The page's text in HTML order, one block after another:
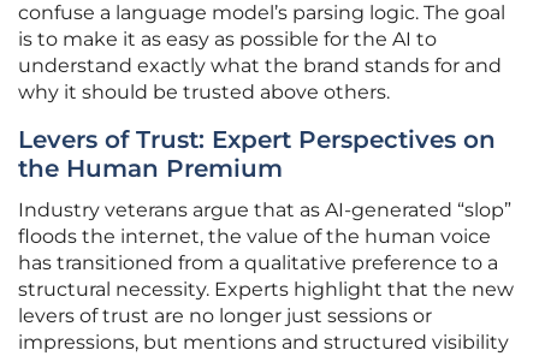
confuse a language model’s parsing logic. The goal
is to make it as easy as possible for the AI to
understand exactly what the brand stands for and
why it should be trusted above others.
Levers of Trust: Expert Perspectives on
the Human Premium
Industry veterans argue that as AI-generated “slop”
floods the internet, the value of the human voice
has transitioned from a qualitative preference to a
structural necessity. Experts highlight that the new
levers of trust are no longer just sessions or
impressions, but mentions and structured visibility